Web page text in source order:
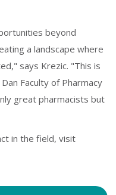
beyond
a landscape where
says Krezic. "This is
Faculty of Pharmacy
great pharmacists but
in the field, visit